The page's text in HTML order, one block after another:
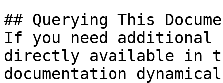
## Querying This
If you need
directly available in
documentation